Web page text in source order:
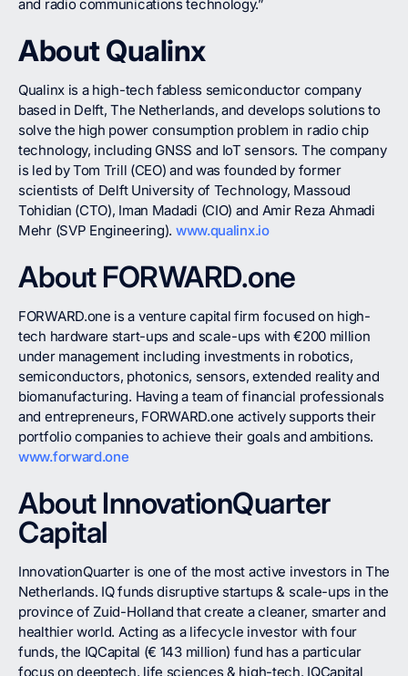
and radio communications technology.”
About Qualinx
Qualinx is a high-tech fabless semiconductor company
based in Delft, The Netherlands, and develops solutions to
solve the high power consumption problem in radio chip
technology, including GNSS and IoT sensors. The company
is led by Tom Trill (CEO) and was founded by former
scientists of Delft University of Technology, Massoud
Tohidian (CTO), Iman Madadi (CIO) and Amir Reza Ahmadi
Mehr (SVP Engineering). www.qualinx.io
About FORWARD.one
FORWARD.one is a venture capital firm focused on high-
tech hardware start-ups and scale-ups with €200 million
under management including investments in robotics,
semiconductors, photonics, sensors, extended reality and
biomanufacturing. Having a team of financial professionals
and entrepreneurs, FORWARD.one actively supports their
portfolio companies to achieve their goals and ambitions.
www.forward.one
About InnovationQuarter
Capital
InnovationQuarter is one of the most active investors in The
Netherlands. IQ funds disruptive startups & scale-ups in the
province of Zuid-Holland that create a cleaner, smarter and
healthier world. Acting as a lifecycle investor with four
funds, the IQCapital (€ 143 million) fund has a particular
focus on deeptech, life sciences & high-tech. IQCapital